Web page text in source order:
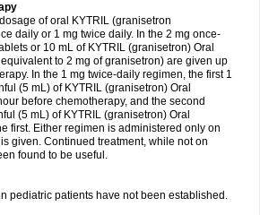
of oral KYTRIL (granisetron
daily or 1 mg twice daily. In the 2 mg once-
or 10 mL of KYTRIL (granisetron) Oral
to 2 mg of granisetron) are given up
In the 1 mg twice-daily regimen, the first 1
(5 mL) of KYTRIL (granisetron) Oral
before chemotherapy, and the second
(5 mL) of KYTRIL (granisetron) Oral
first. Either regimen is administered only on
given. Continued treatment, while not on
found to be useful.
pediatric patients have not been established.